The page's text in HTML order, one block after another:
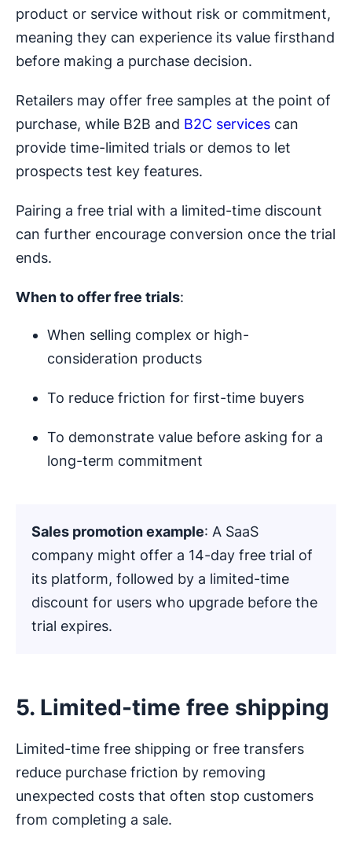
product or service without risk or commitment,
meaning they can experience its value firsthand
before making a purchase decision.
Retailers may offer free samples at the point of
purchase, while B2B and B2C services can
provide time-limited trials or demos to let
prospects test key features.
Pairing a free trial with a limited-time discount
can further encourage conversion once the trial
ends.
When to offer free trials:
When selling complex or high-
consideration products
To reduce friction for first-time buyers
To demonstrate value before asking for a
long-term commitment
Sales promotion example: A SaaS
company might offer a 14-day free trial of
its platform, followed by a limited-time
discount for users who upgrade before the
trial expires.
5. Limited-time free shipping
Limited-time free shipping or free transfers
reduce purchase friction by removing
unexpected costs that often stop customers
from completing a sale.